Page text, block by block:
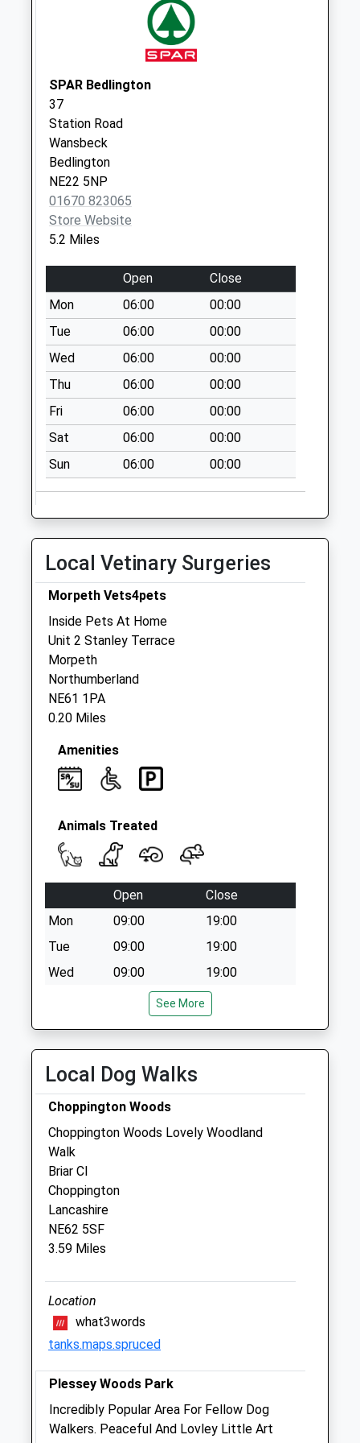
Collections Today
Saturday Last
Collection:07:00
Chantry Place - R
No More
Collections Today
Weekday Last
Collection:09:00
Saturday Last
Chantry Place - R
No More
Collections Today
Weekday Last
Collection:09:00
Saturday Last
Collection:07:00
St Marys Field - D
No More
Collections Today
Weekday Last
Saturday Last
Collection:07:00
Middlegreens - D
No More
Collections Today
Weekday Last
Collection:09:00
Saturday Last
Collection:07:00
Renwick House - D
Collections Today
Weekday Last
Collection:09:00
Collection:07:00
SPAR Bedlington
37
Station Road
Wansbeck
Bedlington
NE22 5NP
01670 823065
Store Website
5.2 Miles
Open
Close
Mon
06:00
00:00
Tue
06:00
00:00
Wed
06:00
00:00
Thu
06:00
00:00
Fri
06:00
00:00
Sat
06:00
00:00
Sun
06:00 00:00
Local Vetinary Surgeries
Morpeth Vets4pets
Inside Pets At Home
Unit 2 Stanley Terrace
Morpeth
Northumberland
NE61 1PA
0.20 Miles
Amenities
Animals Treated
Open
Close
Mon
09:00
19:00
Tue
09:00
19:00
Wed
09:00
19:00
19:00
Sat
09:00
16:00
Sun
closed
Robson &Amp; Prescott
The Veterinary Centre
38A Staithes Lane
Morpeth
Northumberland
NE61 1TD
01670 512 275
Robsonandprescott@vetcentremorpeth.co.uk
0.29 Miles
Amenities
Animals Treated
See More
Local Dog Walks
Choppington Woods
Choppington Woods Lovely Woodland
Walk
Briar Cl
Choppington
Lancashire
NE62 5SF
3.59 Miles
Location
what3words
tanks.maps.spruced
Plessey Woods Park
Incredibly Popular Area For Fellow Dog
Walkers. Peaceful And Lovley Little Art